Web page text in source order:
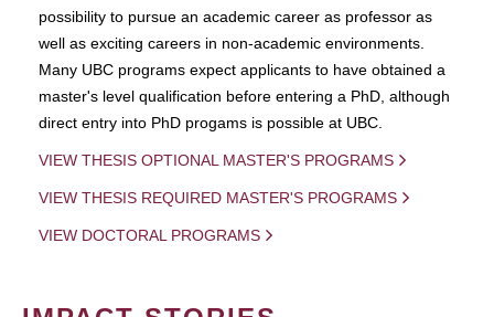
possibility to pursue an academic career as professor as
well as exciting careers in non-academic environments.
Many UBC programs expect applicants to have obtained a
master's level qualification before entering a PhD, although
direct entry into PhD progams is possible at UBC.
VIEW THESIS OPTIONAL MASTER'S PROGRAMS
VIEW THESIS REQUIRED MASTER'S PROGRAMS
VIEW DOCTORAL PROGRAMS